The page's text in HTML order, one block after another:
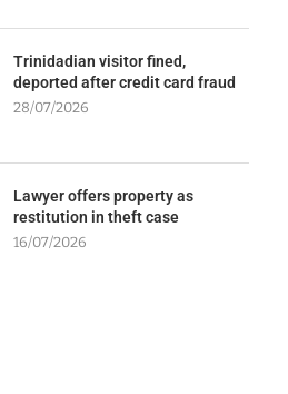
Trinidadian visitor fined,
deported after credit card fraud
28/07/2026
Lawyer offers property as
restitution in theft case
16/07/2026